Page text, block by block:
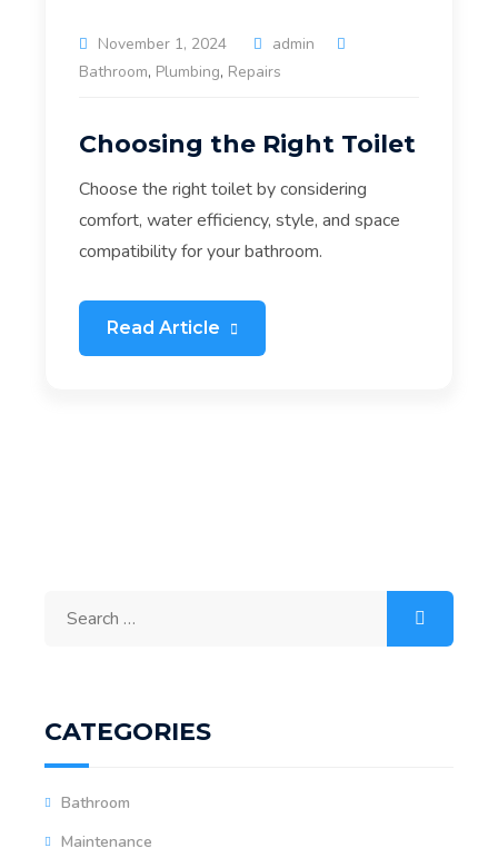
November 1, 2024
admin
Bathroom, Plumbing, Repairs
Choosing the Right Toilet
Choose the right toilet by considering
comfort, water efficiency, style, and space
compatibility for your bathroom.
Read Article
CATEGORIES
Bathroom
Maintenance